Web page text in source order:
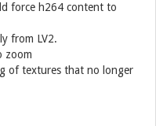
force h264 content to
from LV2.
zoom
of textures that no longer